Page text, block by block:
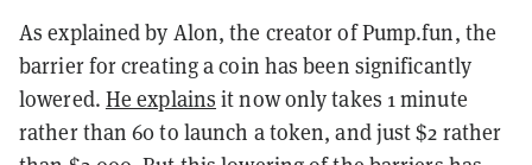
As explained by Alon, the creator of Pump.fun, the
barrier for creating a coin has been significantly
lowered. He explains it now only takes 1 minute
rather than 60 to launch a token, and just $2 rather